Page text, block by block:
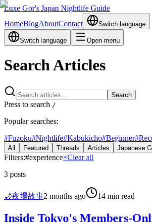
Luxe Gor's Japan Nightlife Guide
HomeBlogAboutContact Switch language
Switch language Open menu
Search Articles
Search
Press to search /
Popular searches:
#Fuzoku#Nightlife#Kabukicho#Beginner#
All Featured Threads Articles Japanese
Filters:#experience×Clear all
3 posts
🌙夜場故事2 months ago 14 min read
Inside Tokyo's Members-